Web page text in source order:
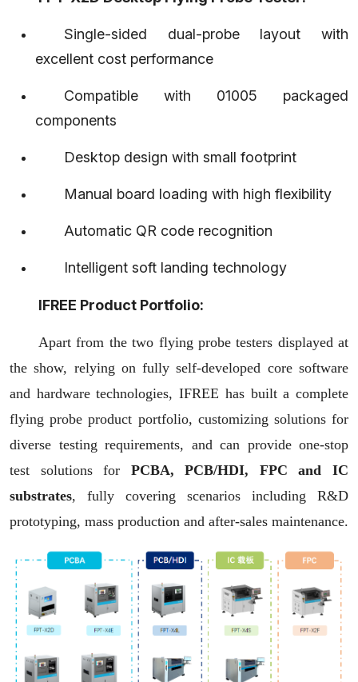
Single-sided dual-probe layout with
excellent cost performance
Compatible with 01005 packaged
components
Desktop design with small footprint
Manual board loading with high flexibility
Automatic QR code recognition
Intelligent soft landing technology
IFREE Product Portfolio:
Apart from the two flying probe testers displayed at
the show, relying on fully self-developed core software
and hardware technologies, IFREE has built a complete
flying probe product portfolio, customizing solutions for
diverse testing requirements, and can provide one-stop
test solutions for PCBA, PCB/HDI, FPC and IC
substrates, fully covering scenarios including R&D
prototyping, mass production and after-sales maintenance.
Ifree welcomes you! The first multifunctional flying
needle testing device in China. Please leave a
message, and our professional consultants will contact
you soon!
Message
Captchas*
Click to display Captchas
Submit